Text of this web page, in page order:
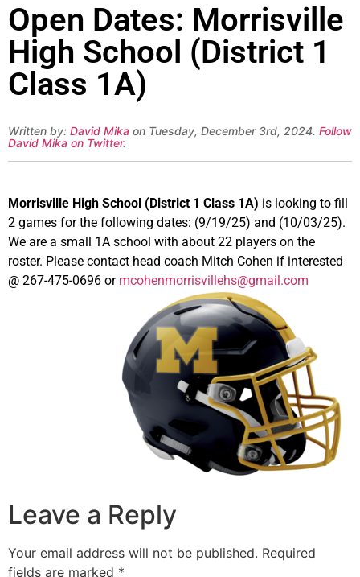
Open Dates: Morrisville
High School (District 1
Class 1A)
Written by: David Mika on Tuesday, December 3rd, 2024. Follow
David Mika on Twitter.
Morrisville High School (District 1 Class 1A) is looking to fill
2 games for the following dates: (9/19/25) and (10/03/25).
We are a small 1A school with about 22 players on the
roster. Please contact head coach Mitch Cohen if interested
@ 267-475-0696 or mcohenmorrisvillehs@gmail.com
Leave a Reply
Your email address will not be published. Required
fields are marked *